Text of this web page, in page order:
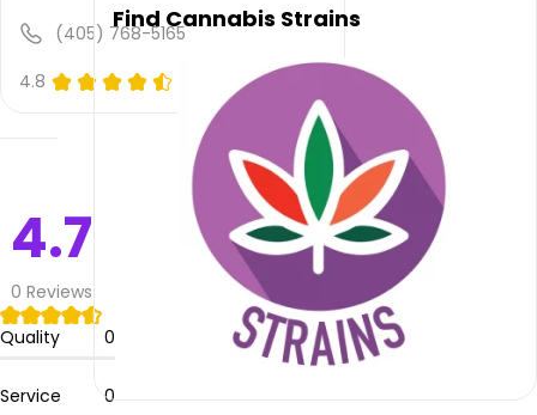
Smoke
not
deliver
Please
leave
your
and
(405) 768-5165
4.8
4.7
0 Reviews
Quality
0
Service 0
Find Cannabis Strains